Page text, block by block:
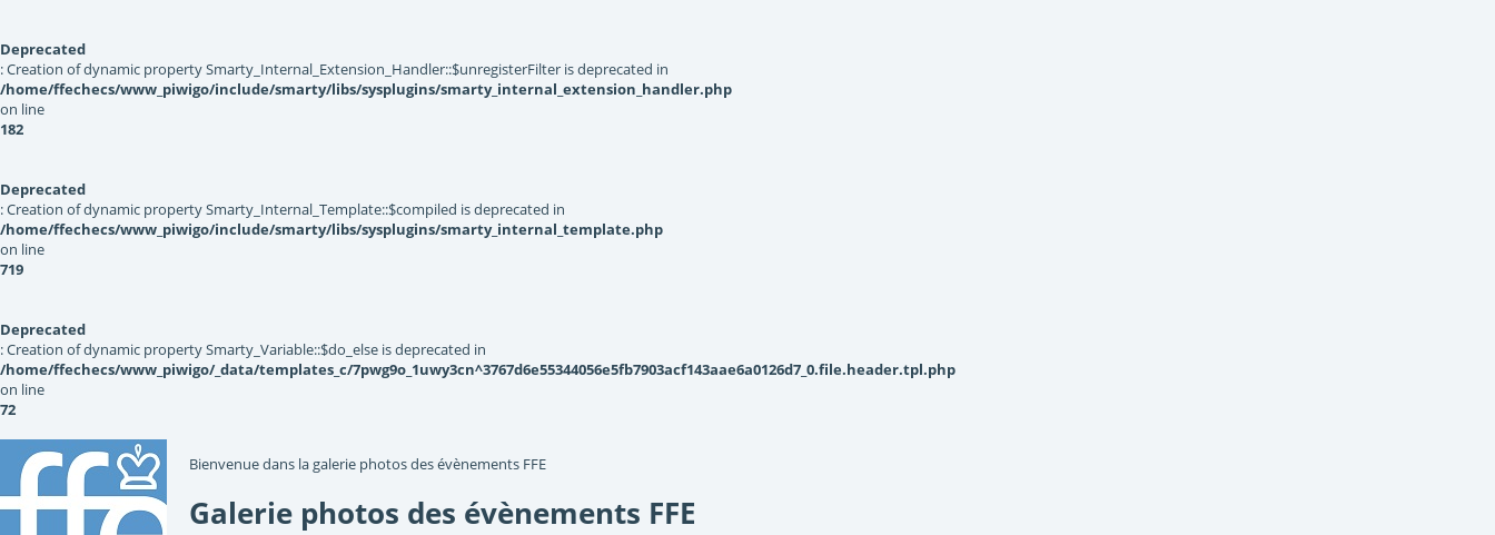
Deprecated
: Creation of dynamic property Smarty_Internal_Extension_Handler::$unregisterFilter is deprecated in
/home/ffechecs/www_piwigo/include/smarty/libs/sysplugins/smarty_internal_extension_handler.php
on line
182
Deprecated
: Creation of dynamic property Smarty_Internal_Template::$compiled is deprecated in
/home/ffechecs/www_piwigo/include/smarty/libs/sysplugins/smarty_internal_template.php
on line
719
Deprecated
: Creation of dynamic property Smarty_Variable::$do_else is deprecated in
/home/ffechecs/www_piwigo/_data/templates_c/7pwg9o_1uwy3cn^3767d6e55344056e5fb7903acf143aae6a0126d7_0.file.header.tpl.php
on line
72
Bienvenue dans la galerie photos des évènements FFE
Galerie photos des évènements FFE